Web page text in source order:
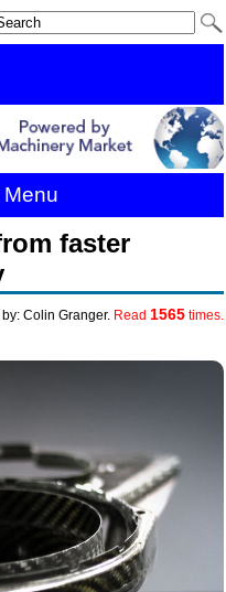
faster
Colin Granger. Read 1565times.